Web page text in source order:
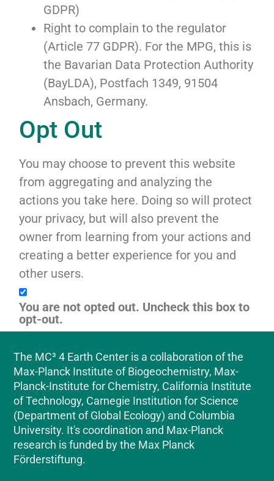
GDPR)
Right to complain to the regulator
(Article 77 GDPR). For the MPG, this is
the Bavarian Data Protection Authority
(BayLDA), Postfach 1349, 91504
Ansbach, Germany.
Opt Out
You may choose to prevent this website
from aggregating and analyzing the
actions you take here. Doing so will protect
your privacy, but will also prevent the
owner from learning from your actions and
creating a better experience for you and
other users.
You are not opted out. Uncheck this box to
opt-out.
The MC³ 4 Earth Center is a collaboration of the
Max-Planck Institute of Biogeochemistry, Max-
Planck-Institute for Chemistry, California Institute
of Technology, Carnegie Institution for Science
(Department of Global Ecology) and Columbia
University. It's coordination and Max-Planck
research is funded by the Max Planck
Förderstiftung.